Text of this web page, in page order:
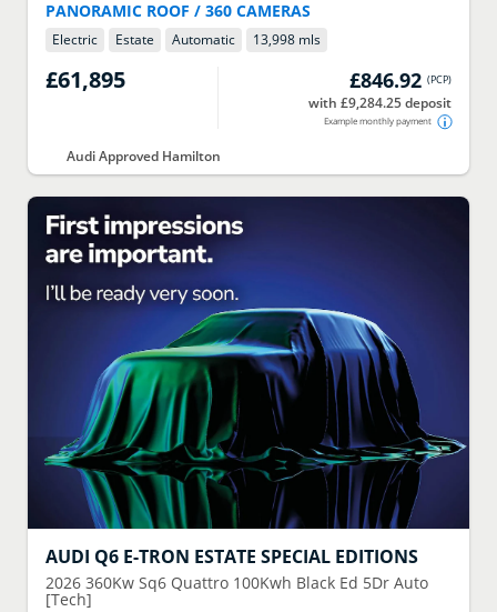
PANORAMIC ROOF / 360 CAMERAS
Electric Estate Automatic 13,998 mls
£61,895 £846.92 (PCP)
with £9,284.25 deposit
Example monthly payment
Audi Approved Hamilton
AUDI Q6 E-TRON ESTATE SPECIAL EDITIONS
2026 360Kw Sq6 Quattro 100Kwh Black Ed 5Dr Auto
[Tech]